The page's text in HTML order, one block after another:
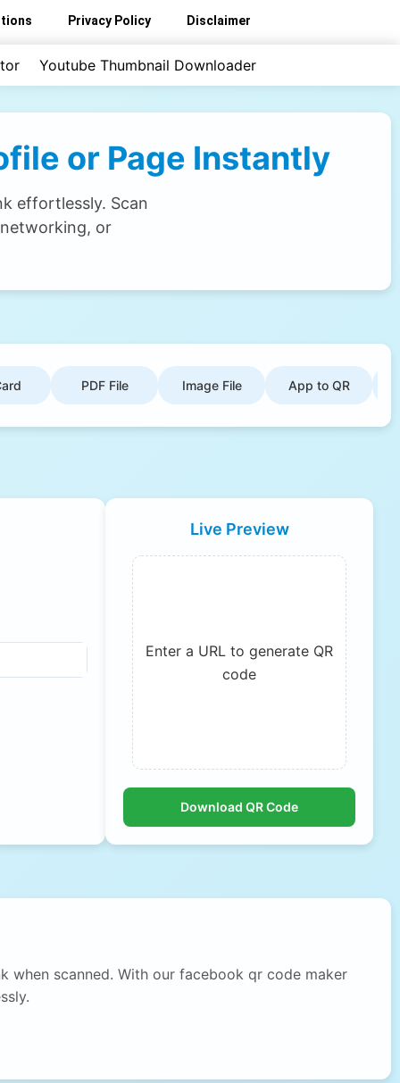
Privacy Policy Disclaimer
Youtube Thumbnail Downloader
or Page Instantly
effortlessly. Scan
or
PDF File Image File App to QR
Live Preview
Enter a URL to generate QR
code
Download QR Code
when scanned. With our facebook qr code maker